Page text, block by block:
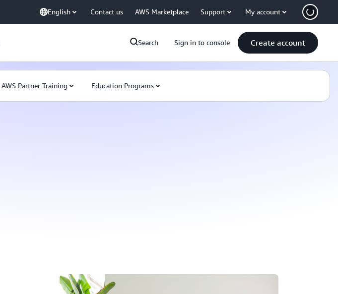
English Contact us AWS Marketplace Support My account
Search Sign in to console Create account
AWS Partner Training Education Programs